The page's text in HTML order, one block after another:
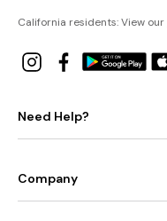
California residents: View our
Need Help?
Company